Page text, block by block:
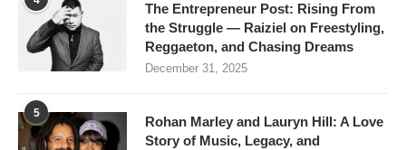
The Entrepreneur Post: Rising From
the Struggle — Raiziel on Freestyling,
Reggaeton, and Chasing Dreams
December 31, 2025
5
Rohan Marley and Lauryn Hill: A Love
Story of Music, Legacy, and